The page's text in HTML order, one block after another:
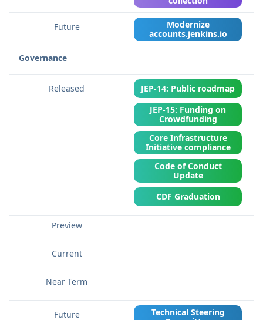
Modernize
accounts.jenkins.io
Governance
JEP-14: Public roadmap
JEP-15: Funding on
Crowdfunding
Core Infrastructure
Initiative compliance
Code of Conduct
Update
CDF Graduation
Technical Steering